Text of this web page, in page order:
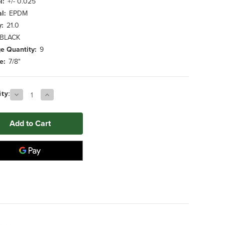
EPDM
21.0
BLACK
Quantity: 9
7/8"
Decrease
Quantity
of
0.812"
x
26.000"
BLACK
EPDM
Foam
Increase
Quantity
of
0.812"
x
26.000"
BLACK
Foam